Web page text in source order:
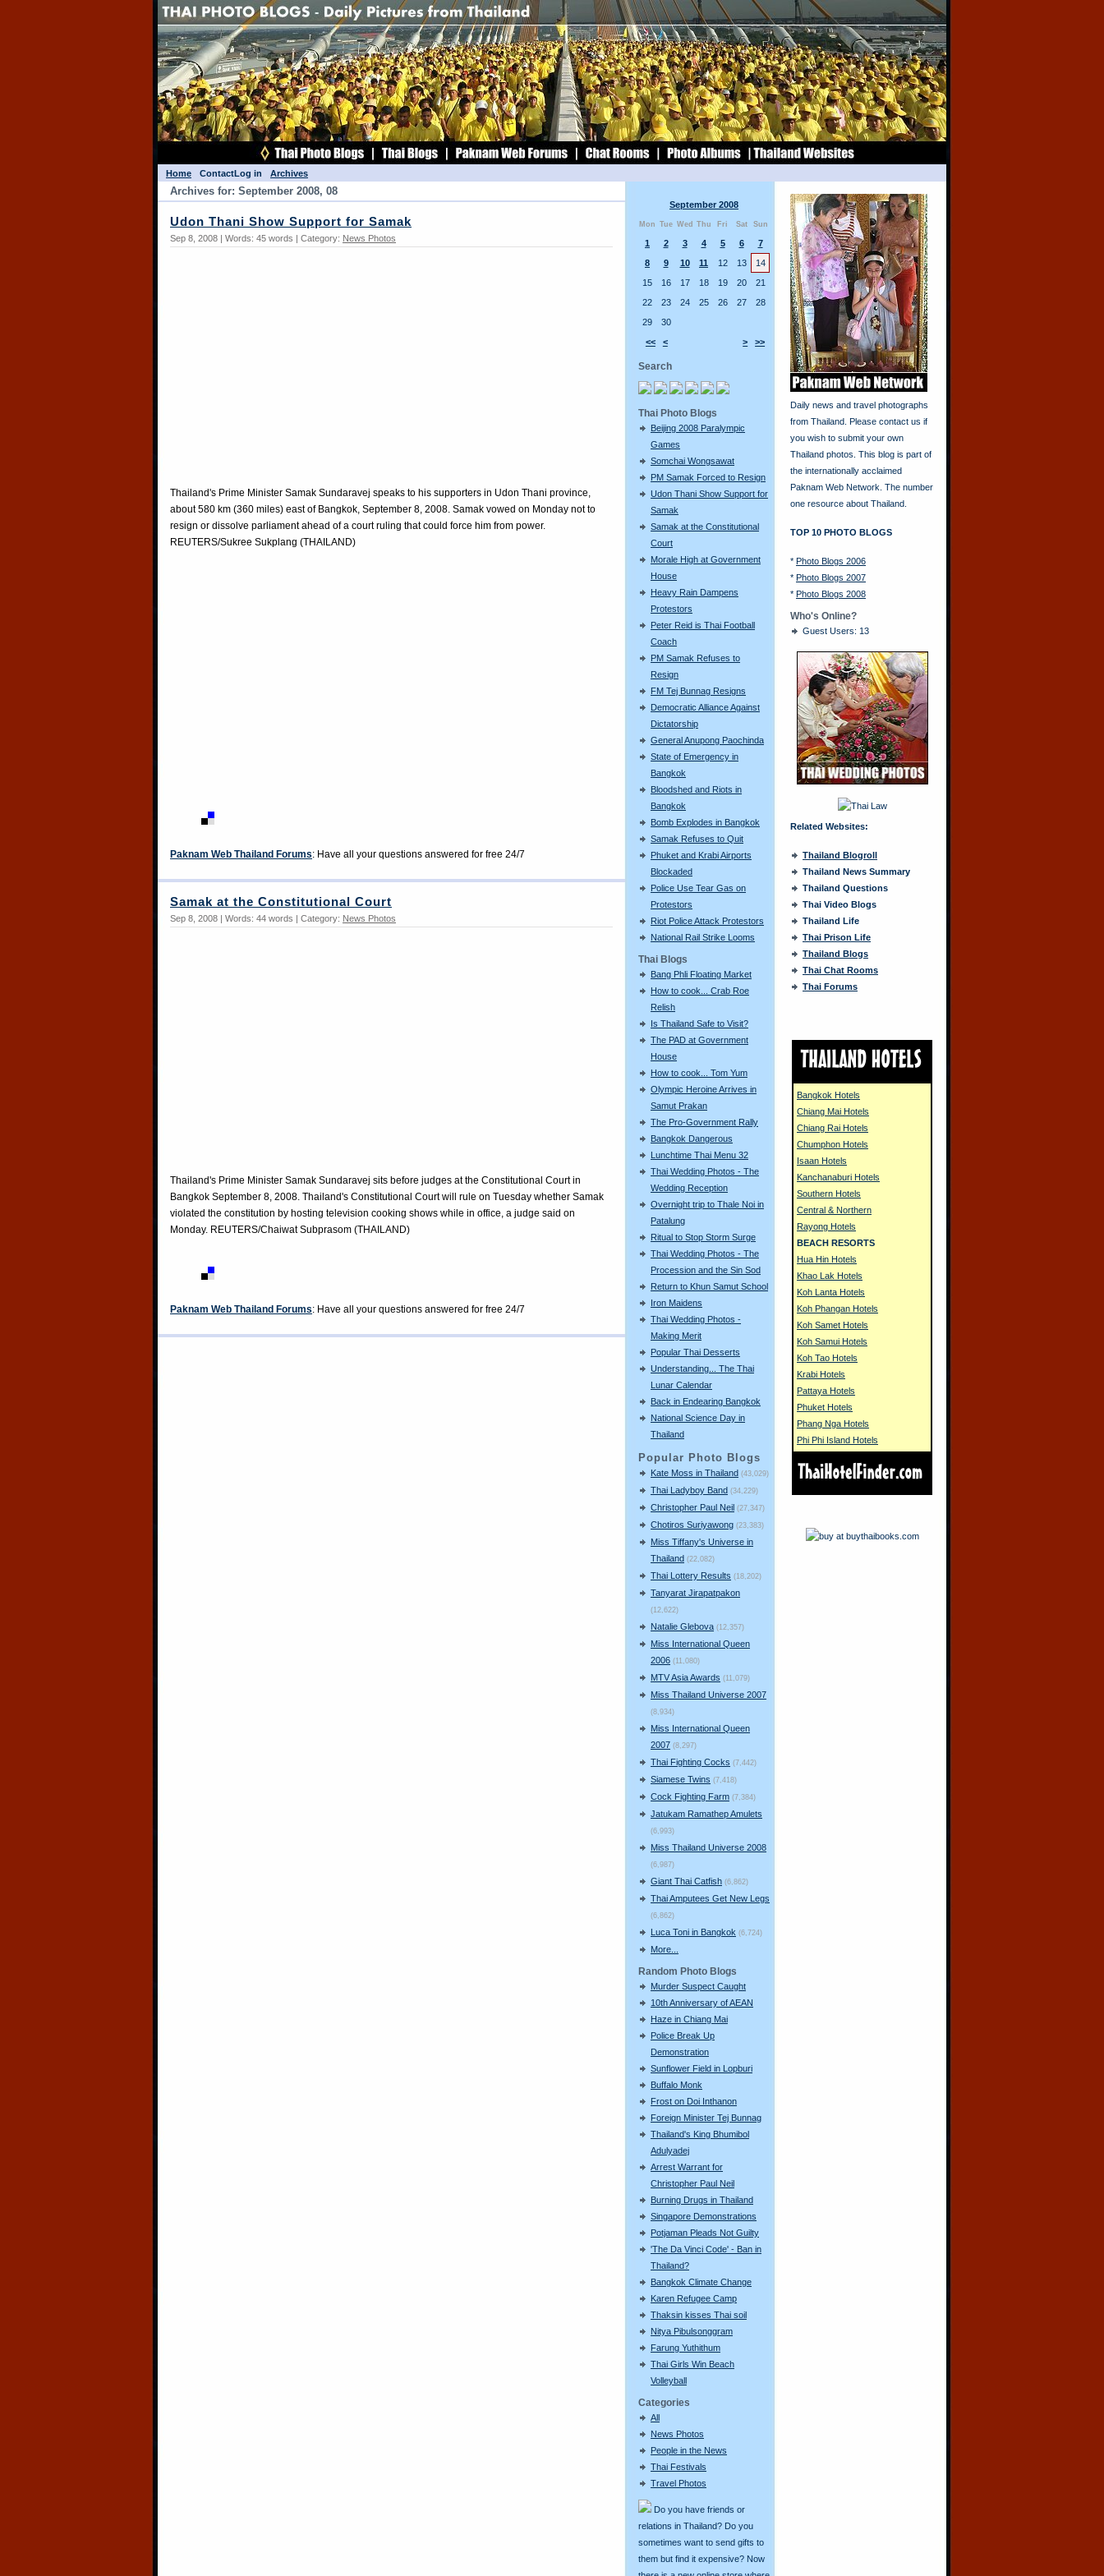
Home ContactLog in Archives
September 2008
Mon Tue Wed Thu Fri Sat Sun
<< < > >>
1 2 3 4 5 6
7
8
9 10 11 12 13
14
15
16 17 18 19 20
21
22
23 24 25 26 27
28
29
30
Search
Thai Photo Blogs
Beijing 2008 Paralympic
Games
Somchai Wongsawat
PM Samak Forced to Resign
Udon Thani Show Support for
Samak
Samak at the Constitutional
Court
Morale High at Government
House
Heavy Rain Dampens
Protestors
Peter Reid is Thai Football
Coach
PM Samak Refuses to
Resign
FM Tej Bunnag Resigns
Democratic Alliance Against
Dictatorship
General Anupong Paochinda
State of Emergency in
Bangkok
Bloodshed and Riots in
Bangkok
Bomb Explodes in Bangkok
Samak Refuses to Quit
Phuket and Krabi Airports
Blockaded
Police Use Tear Gas on
Protestors
Riot Police Attack Protestors
National Rail Strike Looms
Thai Blogs
Bang Phli Floating Market
How to cook... Crab Roe
Relish
Is Thailand Safe to Visit?
The PAD at Government
House
How to cook... Tom Yum
Olympic Heroine Arrives in
Samut Prakan
The Pro-Government Rally
Bangkok Dangerous
Lunchtime Thai Menu 32
Thai Wedding Photos - The
Wedding Reception
Overnight trip to Thale Noi in
Patalung
Ritual to Stop Storm Surge
Thai Wedding Photos - The
Procession and the Sin Sod
Return to Khun Samut School
Iron Maidens
Thai Wedding Photos -
Making Merit
Popular Thai Desserts
Understanding... The Thai
Lunar Calendar
Back in Endearing Bangkok
National Science Day in
Thailand
Popular Photo Blogs
Kate Moss in Thailand (43,029)
Thai Ladyboy Band (34,229)
Christopher Paul Neil (27,347)
Chotiros Suriyawong (23,383)
Miss Tiffany's Universe in
Thailand (22,082)
Thai Lottery Results (18,202)
Tanyarat Jirapatpakon
(12,622)
Natalie Glebova (12,357)
Miss International Queen
2006 (11,080)
MTV Asia Awards (11,079)
Miss Thailand Universe 2007
(8,934)
Miss International Queen
2007 (8,297)
Thai Fighting Cocks (7,442)
Siamese Twins (7,418)
Cock Fighting Farm (7,384)
Jatukam Ramathep Amulets
(6,993)
Miss Thailand Universe 2008
(6,987)
Giant Thai Catfish (6,862)
Thai Amputees Get New Legs
(6,862)
Luca Toni in Bangkok (6,724)
More...
Random Photo Blogs
Murder Suspect Caught
10th Anniversary of AEAN
Haze in Chiang Mai
Police Break Up
Demonstration
Sunflower Field in Lopburi
Buffalo Monk
Frost on Doi Inthanon
Foreign Minister Tej Bunnag
Thailand's King Bhumibol
Adulyadej
Arrest Warrant for
Christopher Paul Neil
Burning Drugs in Thailand
Singapore Demonstrations
Potjaman Pleads Not Guilty
'The Da Vinci Code' - Ban in
Thailand?
Bangkok Climate Change
Karen Refugee Camp
Thaksin kisses Thai soil
Nitya Pibulsonggram
Farung Yuthithum
Thai Girls Win Beach
Volleyball
Categories
All
News Photos
People in the News
Thai Festivals
Travel Photos
Do you have friends or
relations in Thailand? Do you
sometimes want to send gifts to
them but find it expensive? Now
Archives for: September 2008, 08
Udon Thani Show Support for Samak
Sep 8, 2008 | Words: 45 words | Category: News Photos
Thailand's Prime Minister Samak Sundaravej speaks to his supporters in Udon Thani province,
about 580 km (360 miles) east of Bangkok, September 8, 2008. Samak vowed on Monday not to
resign or dissolve parliament ahead of a court ruling that could force him from power.
REUTERS/Sukree Sukplang (THAILAND)
Paknam Web Thailand Forums: Have all your questions answered for free 24/7
Samak at the Constitutional Court
Sep 8, 2008 | Words: 44 words | Category: News Photos
Thailand's Prime Minister Samak Sundaravej sits before judges at the Constitutional Court in
Bangkok September 8, 2008. Thailand's Constitutional Court will rule on Tuesday whether Samak
violated the constitution by hosting television cooking shows while in office, a judge said on
Monday. REUTERS/Chaiwat Subprasom (THAILAND)
Paknam Web Thailand Forums: Have all your questions answered for free 24/7
Daily news and travel photographs
from Thailand. Please contact us if
you wish to submit your own
Thailand photos. This blog is part of
the internationally acclaimed
Paknam Web Network. The number
one resource about Thailand.
TOP 10 PHOTO BLOGS
* Photo Blogs 2006
* Photo Blogs 2007
* Photo Blogs 2008
Who's Online?
Guest Users: 13
Related Websites:
Thailand Blogroll
Thailand News Summary
Thailand Questions
Thai Video Blogs
Thailand Life
Thai Prison Life
Thailand Blogs
Thai Chat Rooms
Thai Forums
Bangkok Hotels
Chiang Mai Hotels
Chiang Rai Hotels
Chumphon Hotels
Isaan Hotels
Kanchanaburi Hotels
Southern Hotels
Central & Northern
Rayong Hotels
BEACH RESORTS
Hua Hin Hotels
Khao Lak Hotels
Koh Lanta Hotels
Koh Phangan Hotels
Koh Samet Hotels
Koh Samui Hotels
Koh Tao Hotels
Krabi Hotels
Pattaya Hotels
Phuket Hotels
Phang Nga Hotels
Phi Phi Island Hotels